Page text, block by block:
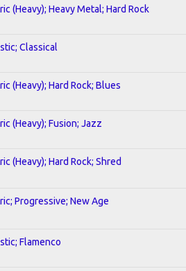
(Heavy); Heavy Metal; Hard Rock
Classical
(Heavy); Hard Rock; Blues
(Heavy); Fusion; Jazz
(Heavy); Hard Rock; Shred
Progressive; New Age
Flamenco